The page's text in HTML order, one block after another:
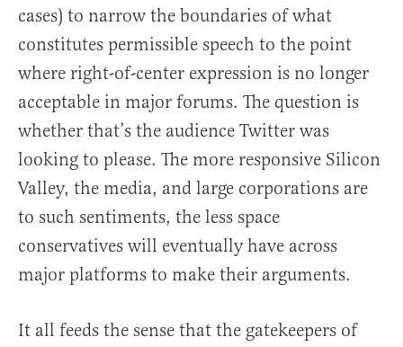
cases) to narrow the boundaries of what
constitutes permissible speech to the point
where right-of-center expression is no longer
acceptable in major forums. The question is
whether that’s the audience Twitter was
looking to please. The more responsive Silicon
Valley, the media, and large corporations are
to such sentiments, the less space
conservatives will eventually have across
major platforms to make their arguments.
It all feeds the sense that the gatekeepers of